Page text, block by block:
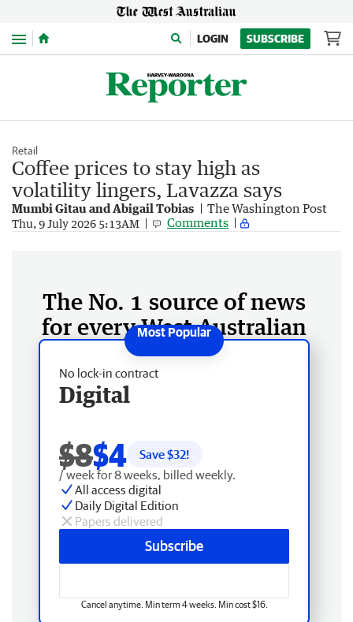
Menu LOGIN SUBSCRIBE
Retail
Coffee prices to stay high as
volatility lingers, Lavazza says
Mumbi Gitau and Abigail Tobias The Washington Post
Thu, 9 July 2026 5:13AM Comments
The No. 1 source of news
for every West Australian
No lock-in contract
Digital
$8$4 Save $32!
/ week for 8 weeks, billed weekly.
All access digital
Daily Digital Edition
Papers delivered
Subscribe
Cancel anytime. Min term 4 weeks. Min cost $16.